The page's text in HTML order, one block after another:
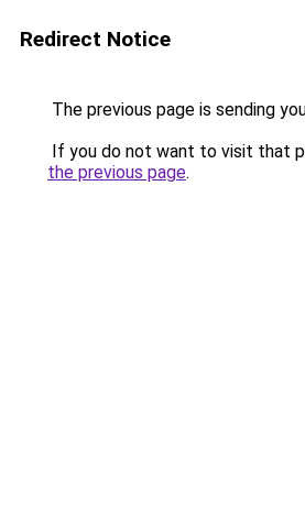
Redirect Notice
The previous page is sending
If you do not want to visit that
the previous page.